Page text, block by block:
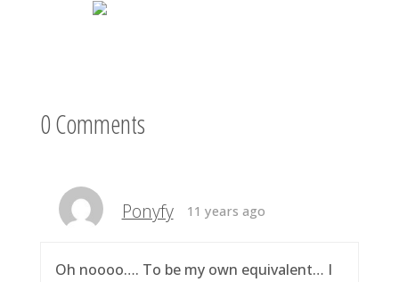
0 Comments
Ponyfy 11 years ago
Oh noooo…. To be my own equivalent… I